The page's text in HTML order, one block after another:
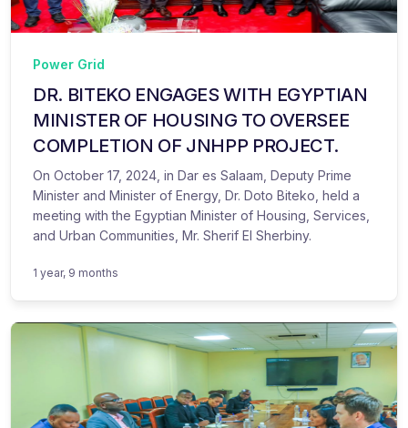
Power Grid
DR. BITEKO ENGAGES WITH EGYPTIAN
MINISTER OF HOUSING TO OVERSEE
COMPLETION OF JNHPP PROJECT.
On October 17, 2024, in Dar es Salaam, Deputy Prime
Minister and Minister of Energy, Dr. Doto Biteko, held a
meeting with the Egyptian Minister of Housing, Services,
and Urban Communities, Mr. Sherif El Sherbiny.
1 year, 9 months